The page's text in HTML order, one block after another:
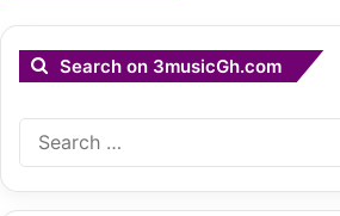
Search on 3musicGh.com